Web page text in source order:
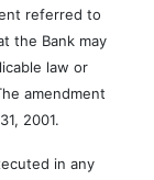
referred to
the Bank may
law or
amendment
2001.
in any